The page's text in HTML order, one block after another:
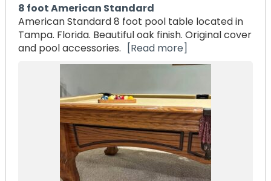
8 foot American Standard
American Standard 8 foot pool table located in
Tampa. Florida. Beautiful oak finish. Original cover
and pool accessories.
[Read more]